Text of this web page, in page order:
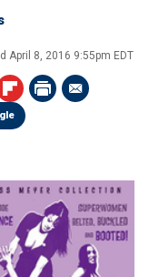
April 8, 2016 9:55pm EDT